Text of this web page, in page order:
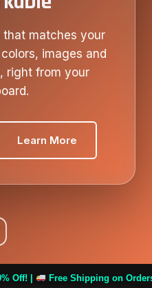
that matches your
images and
right from your
Learn More
Free Shipping on Orders